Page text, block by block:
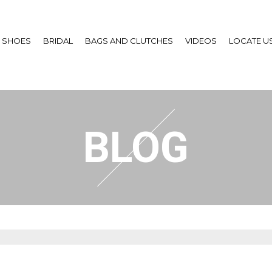
SHOES BRIDAL BAGS AND CLUTCHES VIDEOS LOCATE
BLOG